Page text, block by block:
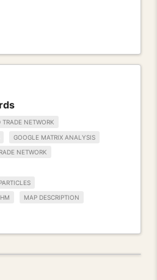
TRADE NETWORK
GOOGLE MATRIX ANALYSIS
NETWORK
MAP DESCRIPTION